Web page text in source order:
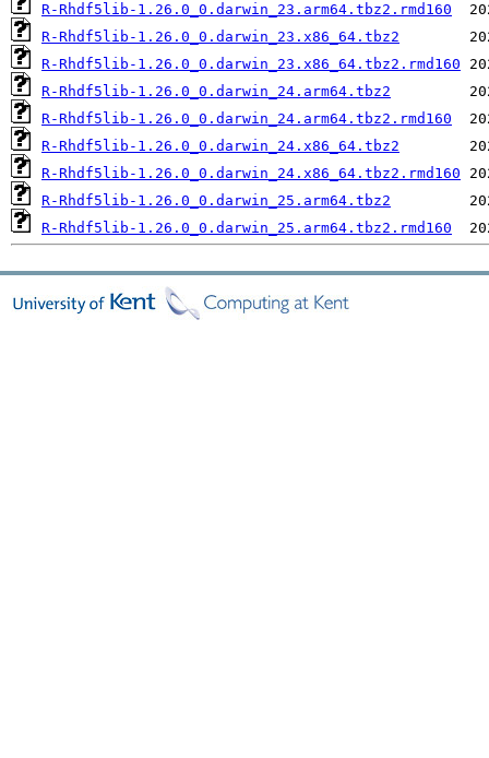
R-Rhdf5lib-1.26.0_0.darwin_23.arm64.tbz2.rmd160
R-Rhdf5lib-1.26.0_0.darwin_23.x86_64.tbz2
R-Rhdf5lib-1.26.0_0.darwin_23.x86_64.tbz2.rmd160
R-Rhdf5lib-1.26.0_0.darwin_24.arm64.tbz2
R-Rhdf5lib-1.26.0_0.darwin_24.arm64.tbz2.rmd160
R-Rhdf5lib-1.26.0_0.darwin_24.x86_64.tbz2
R-Rhdf5lib-1.26.0_0.darwin_24.x86_64.tbz2.rmd160
R-Rhdf5lib-1.26.0_0.darwin_25.arm64.tbz2
R-Rhdf5lib-1.26.0_0.darwin_25.arm64.tbz2.rmd160